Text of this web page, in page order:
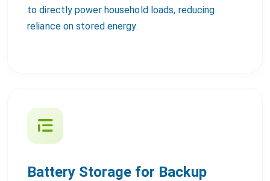
to directly power household loads, reducing
reliance on stored energy.
Battery Storage for Backup